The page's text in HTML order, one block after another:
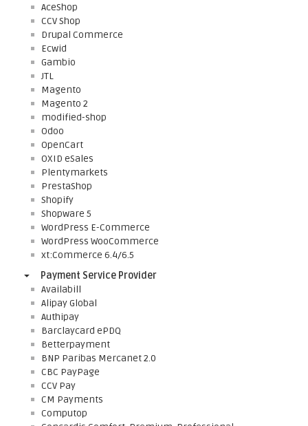
AceShop
CCV Shop
Drupal Commerce
Ecwid
Gambio
JTL
Magento
Magento 2
modified-shop
Odoo
OpenCart
OXID eSales
Plentymarkets
PrestaShop
Shopify
Shopware 5
WordPress E-Commerce
WordPress WooCommerce
xt:Commerce 6.4/6.5
Payment Service Provider
Availabill
Alipay Global
Authipay
Barclaycard ePDQ
Betterpayment
BNP Paribas Mercanet 2.0
CBC PayPage
CCV Pay
CM Payments
Computop